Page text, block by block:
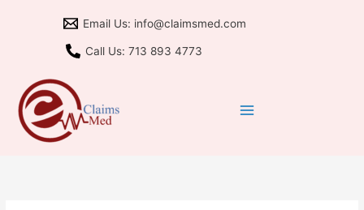
Email Us: info@claimsmed.com
Call Us: 713 893 4773